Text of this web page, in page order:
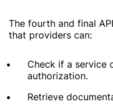
The fourth and final
that providers can:
Check if a service
authorization.
Retrieve